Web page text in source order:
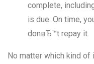
complete,
is due. On time,
donвЂ™t repay it.
No matter which kind